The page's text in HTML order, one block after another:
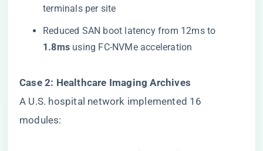
terminals per site
Reduced SAN boot latency from 12ms to ​
1.8ms​ ​ using FC-NVMe acceleration
​Case 2: Healthcare Imaging Archives​
A U.S. hospital network implemented 16
modules: